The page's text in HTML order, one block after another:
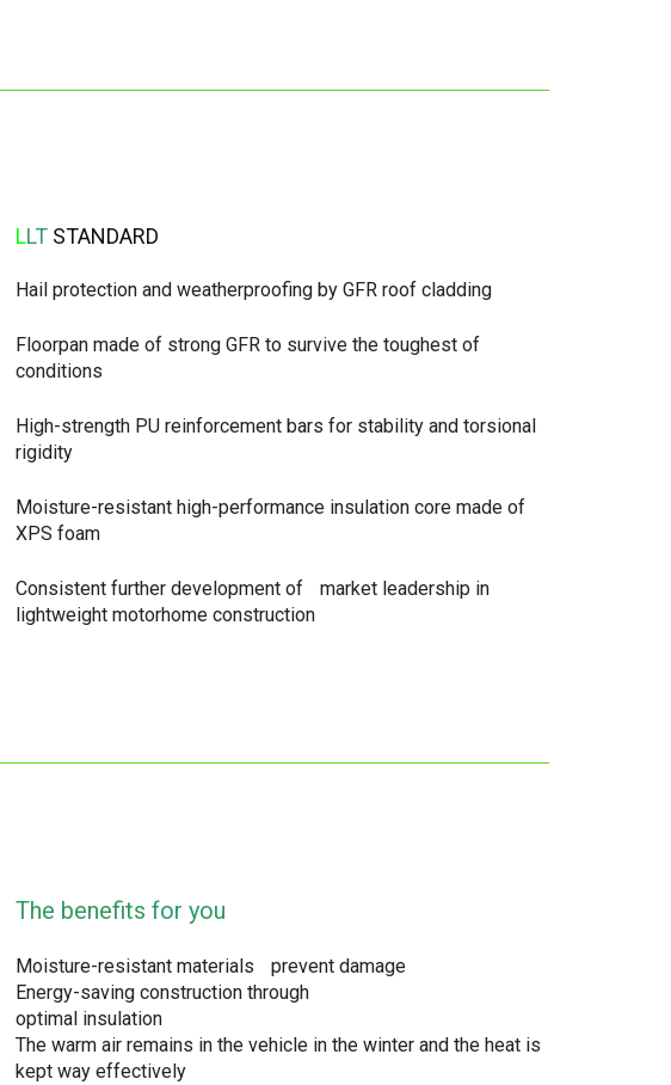
LLTSTANDARD
Hail protection and weatherproofing by GFR roof cladding
Floorpan made of strong GFR to survive the toughest of
conditions
High-strength PU reinforcement bars for stability and torsional
rigidity
Moisture-resistant high-performance insulation core made of
XPS foam
Consistent further development of market leadership in
lightweight motorhome construction
The benefits for you
Moisture-resistant materials prevent damage
Energy-saving construction through
optimal insulation
The warm air remains in the vehicle in the winter and the heat is
kept way effectively